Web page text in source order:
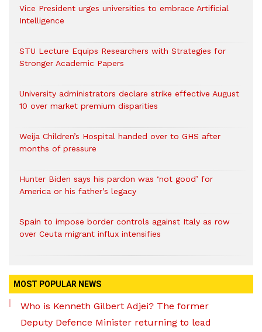
Vice President urges universities to embrace Artificial
Intelligence
STU Lecture Equips Researchers with Strategies for
Stronger Academic Papers
University administrators declare strike effective August
10 over market premium disparities
Weija Children’s Hospital handed over to GHS after
months of pressure
Hunter Biden says his pardon was ‘not good’ for
America or his father’s legacy
Spain to impose border controls against Italy as row
over Ceuta migrant influx intensifies
MOST POPULAR NEWS
Who is Kenneth Gilbert Adjei? The former
Deputy Defence Minister returning to lead